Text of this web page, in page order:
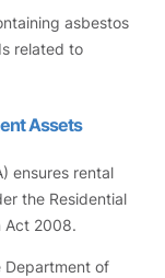
asbestos
related to
Assets
ensures rental
the Residential
Act 2008.
Department of